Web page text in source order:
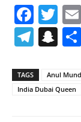
TAGS Anul
India Dubai Queen